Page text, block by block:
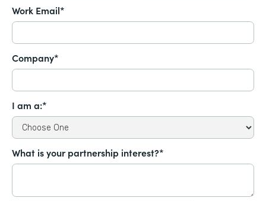
Work Email*
Company*
I am a:*
What is your partnership interest?*